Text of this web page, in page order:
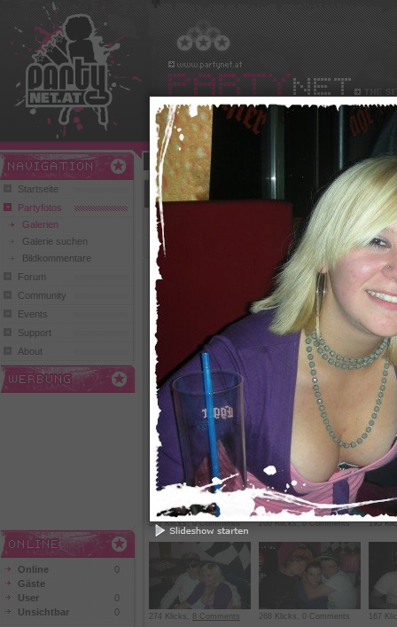
Benutzername: Passwort:
Startseite
Partyfotos
Galerien
Galerie suchen
Bildkommentare
Forum
Community
Events
Support
About
Online
0
Gäste
User
0
Unsichtbar
0
Club Cicos und Abyss (Benedikt)
290 Klicks, 2 Comments 154 Klicks, 0 Comments 174
164 Klicks, 0 Comments 299 Klicks, 1 Comment 165
522 Klicks, 0 Comments 200 Klicks, 0 Comments 195
274 Klicks, 8 Comments 268 Klicks, 0 Comments 167